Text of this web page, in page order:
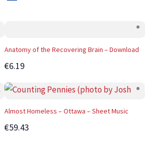
Anatomy of the Recovering Brain – Download
€6.19
Almost Homeless – Ottawa – Sheet Music
€59.43